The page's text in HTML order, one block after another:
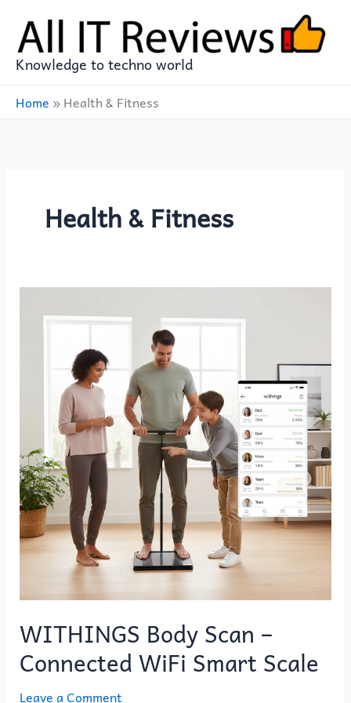
content
Knowledge to techno world
Home »Health & Fitness
Health & Fitness
WITHINGS Body Scan –
Connected WiFi Smart Scale
Leave a Comment
Body
Connected